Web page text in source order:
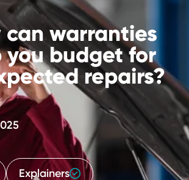
can warranties
you budget for
repairs?
Explainers